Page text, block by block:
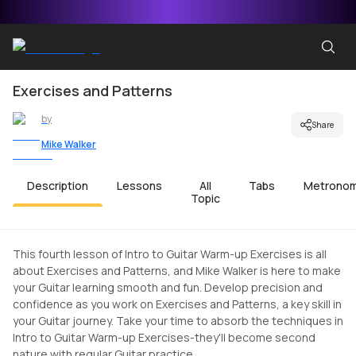
Exercises and Patterns
by
Mike Walker
Share
Description Lessons
All
Topic
Tabs
This fourth lesson of Intro to Guitar Warm-up Exercises is all
about Exercises and Patterns, and Mike Walker is here to make
your Guitar learning smooth and fun. Develop precision and
confidence as you work on Exercises and Patterns, a key skill in
your Guitar journey. Take your time to absorb the techniques in
Intro to Guitar Warm-up Exercises-they'll become second